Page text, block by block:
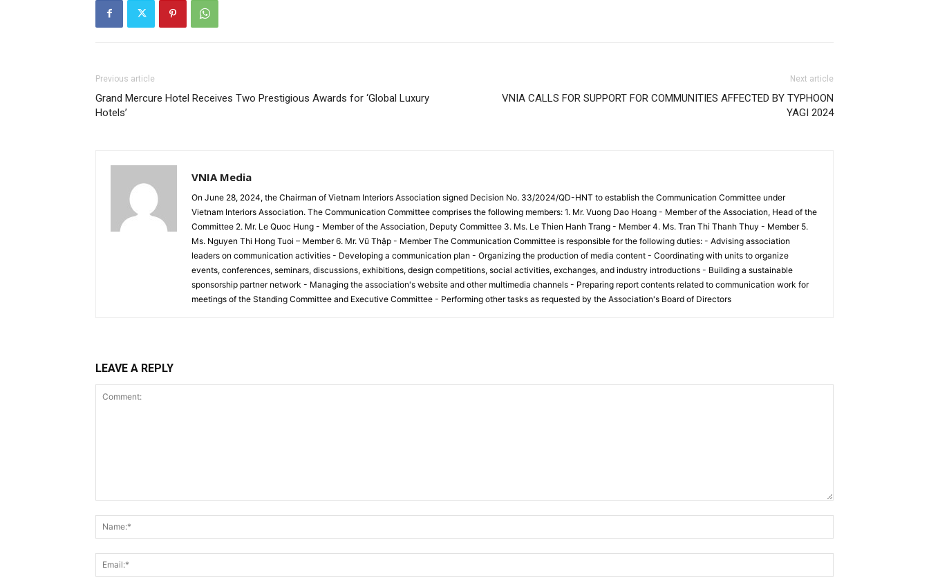
Previous article
Grand Mercure Hotel Receives Two Prestigious Awards for ‘Global Luxury
Hotels’
Next article
VNIA CALLS FOR SUPPORT FOR COMMUNITIES AFFECTED BY TYPHOON
YAGI 2024
VNIA Media
On June 28, 2024, the Chairman of Vietnam Interiors Association signed Decision No. 33/2024/QD-HNT to establish the Communication Committee under
Vietnam Interiors Association. The Communication Committee comprises the following members: 1. Mr. Vuong Dao Hoang - Member of the Association, Head of the
Committee 2. Mr. Le Quoc Hung - Member of the Association, Deputy Committee 3. Ms. Le Thien Hanh Trang - Member 4. Ms. Tran Thi Thanh Thuy - Member 5.
Ms. Nguyen Thi Hong Tuoi – Member 6. Mr. Vũ Thập - Member The Communication Committee is responsible for the following duties: - Advising association
leaders on communication activities - Developing a communication plan - Organizing the production of media content - Coordinating with units to organize
events, conferences, seminars, discussions, exhibitions, design competitions, social activities, exchanges, and industry introductions - Building a sustainable
sponsorship partner network - Managing the association's website and other multimedia channels - Preparing report contents related to communication work for
meetings of the Standing Committee and Executive Committee - Performing other tasks as requested by the Association's Board of Directors
LEAVE A REPLY